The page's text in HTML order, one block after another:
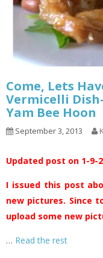
Come, Lets
Vermicelli
Yam Bee Hoon
September 3, 2013
Updated post on 1-9-
I issued this post
new pictures. Since
upload some new
… Read the rest